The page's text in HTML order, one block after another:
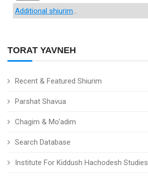
TORAT YAVNEH
Recent & Featured Shiurim
Parshat Shavua
Chagim & Mo'adim
Search Database
Institute For Kiddush Hachodesh Studies
Additional shiurim...